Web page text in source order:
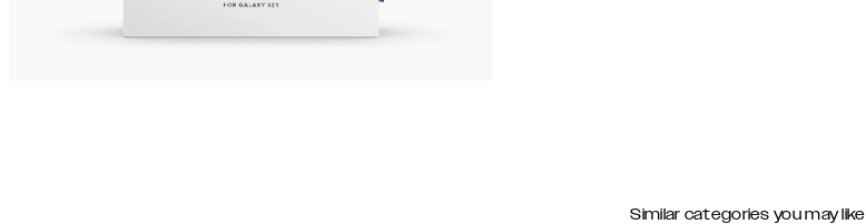
Similar categories you may like